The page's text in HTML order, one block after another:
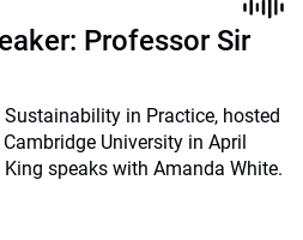
Professor Sir
in Practice, hosted
University in April
speaks with Amanda White.